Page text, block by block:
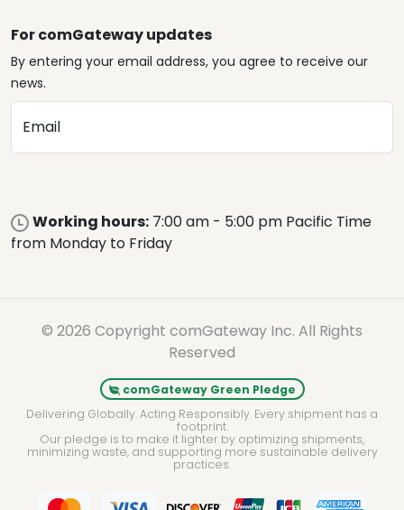
For comGateway updates
By entering your email address, you agree to receive our
news.
Email
Working hours: 7:00 am - 5:00 pm Pacific Time
from Monday to Friday
© 2026 Copyright comGateway Inc. All Rights
Reserved
comGateway Green Pledge
Delivering Globally. Acting Responsibly. Every shipment has a
footprint.
Our pledge is to make it lighter by optimizing shipments,
minimizing waste, and supporting more sustainable delivery
practices.